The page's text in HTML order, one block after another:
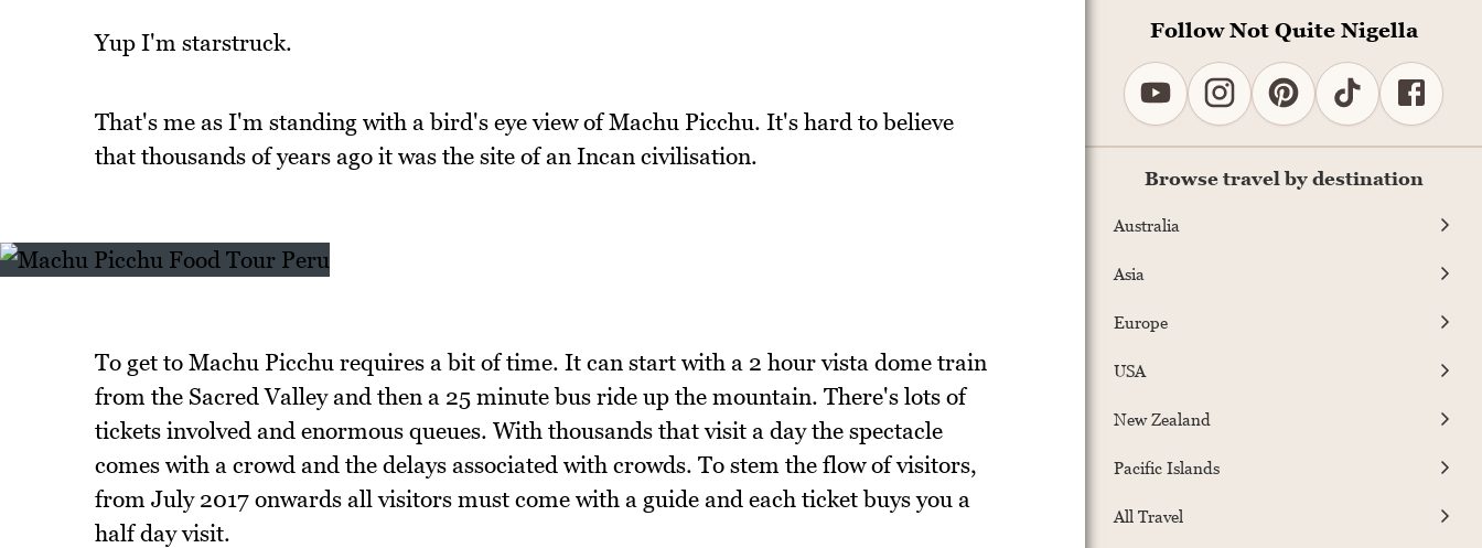
Yup I'm starstruck.
That's me as I'm standing with a bird's eye view of Machu Picchu. It's hard to believe
that thousands of years ago it was the site of an Incan civilisation.
To get to Machu Picchu requires a bit of time. It can start with a 2 hour vista dome train
from the Sacred Valley and then a 25 minute bus ride up the mountain. There's lots of
tickets involved and enormous queues. With thousands that visit a day the spectacle
comes with a crowd and the delays associated with crowds. To stem the flow of visitors,
from July 2017 onwards all visitors must come with a guide and each ticket buys you a
half day visit.
Follow Not Quite Nigella
Browse travel by destination
Australia
Asia
Europe
USA
New Zealand
Pacific Islands
All Travel